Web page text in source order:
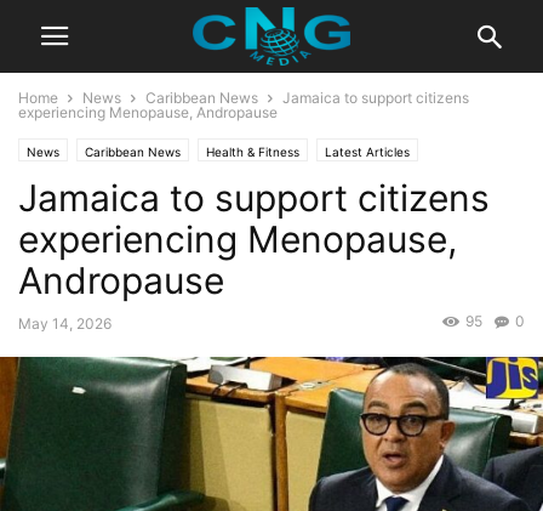
Home News Caribbean News
Jamaica to support citizens
experiencing Menopause, Andropause
News Caribbean News Health & Fitness Latest Articles
Jamaica to support citizens
experiencing Menopause,
Andropause
May 14, 2026 0
95